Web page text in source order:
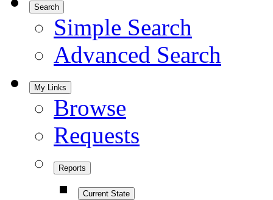
Search
Simple Search
Advanced Search
My Links
Browse
Requests
Reports
Current State